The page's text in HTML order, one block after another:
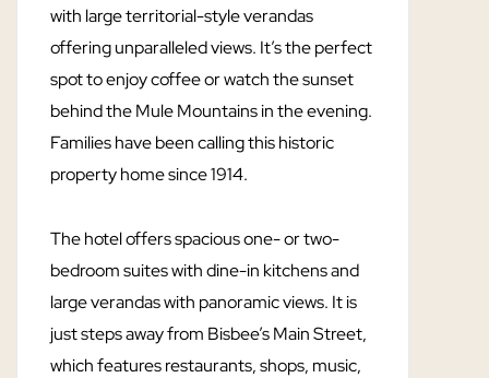
with large territorial-style verandas
offering unparalleled views. It’s the perfect
spot to enjoy coffee or watch the sunset
behind the Mule Mountains in the evening.
Families have been calling this historic
property home since 1914.
The hotel offers spacious one- or two-
bedroom suites with dine-in kitchens and
large verandas with panoramic views. It is
just steps away from Bisbee’s Main Street,
which features restaurants, shops, music,